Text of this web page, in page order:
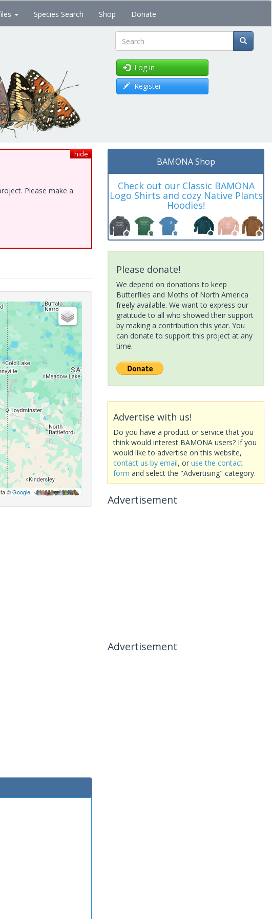
Species Search Shop Donate
Search
Log in
Register
hide
Please make a
©Google,
BAMONA Shop
Check out our Classic BAMONA
Logo Shirts and cozy Native Plants
Hoodies!
Please donate!
We depend on donations to keep
Butterflies and Moths of North America
freely available. We want to express our
gratitude to all who showed their support
by making a contribution this year. You
can donate to support this project at any
time.
Advertise with us!
Do you have a product or service that you
think would interest BAMONA users? If you
would like to advertise on this website,
contact us by email, or use the contact
form and select the "Advertising" category.
Advertisement
Advertisement